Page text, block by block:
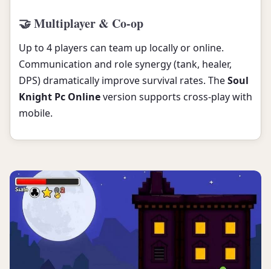
🤝 Multiplayer & Co-op
Up to 4 players can team up locally or online.
Communication and role synergy (tank, healer,
DPS) dramatically improve survival rates. TheSoul
Knight Pc Onlineversion supports cross-play with
mobile.